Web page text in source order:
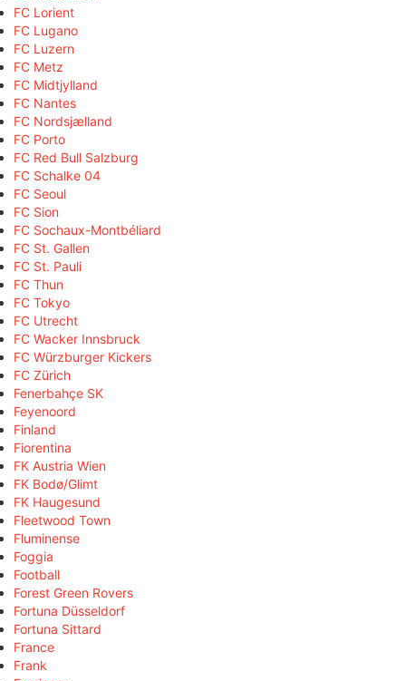
FC Lorient
FC Lugano
FC Luzern
FC Metz
FC Midtjylland
FC Nantes
FC Nordsjælland
FC Porto
FC Red Bull Salzburg
FC Schalke 04
FC Seoul
FC Sion
FC Sochaux-Montbéliard
FC St. Gallen
FC St. Pauli
FC Thun
FC Tokyo
FC Utrecht
FC Wacker Innsbruck
FC Würzburger Kickers
FC Zürich
Fenerbahçe SK
Feyenoord
Finland
Fiorentina
FK Austria Wien
FK Bodø/Glimt
FK Haugesund
Fleetwood Town
Fluminense
Foggia
Football
Forest Green Rovers
Fortuna Düsseldorf
Fortuna Sittard
France
Frank